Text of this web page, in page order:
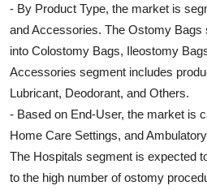
- By Product Type, the market is
and Accessories. The Ostomy Bags
into Colostomy Bags, Ileostomy
Accessories segment includes
Lubricant, Deodorant, and Others.
- Based on End-User, the market is
Home Care Settings, and
The Hospitals segment is expected
to the high number of ostomy